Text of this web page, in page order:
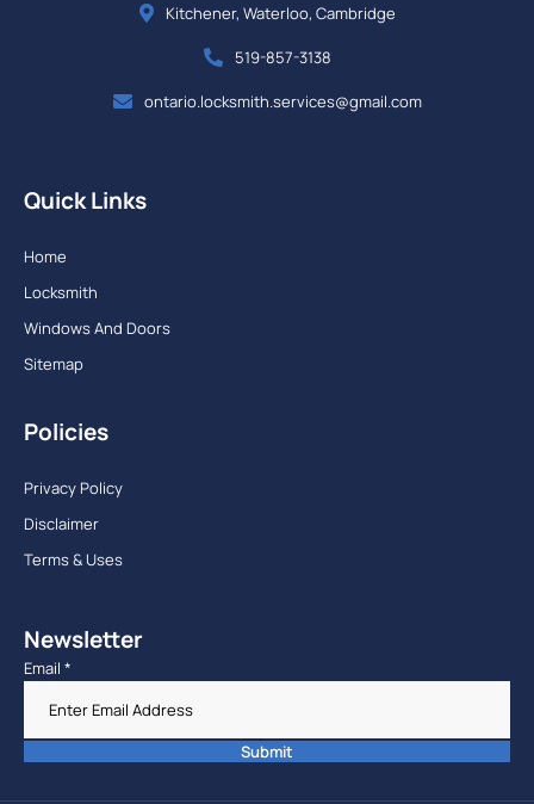
Kitchener, Waterloo, Cambridge
519-857-3138
ontario.locksmith.services@gmail.com
Quick Links
Home
Locksmith
Windows And Doors
Sitemap
Policies
Privacy Policy
Disclaimer
Terms & Uses
Newsletter
Email *
Submit